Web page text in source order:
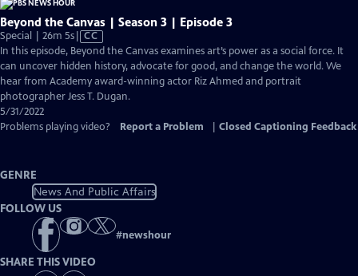
Beyond the Canvas | Season 3 | Episode 3
Special | 26m 5sVideo
has
Closed
Captions
CC
In this episode, Beyond the Canvas examines art’s power as a social force. It
can uncover hidden history, advocate for good, and change the world. We
hear from Academy award-winning actor Riz Ahmed and portrait
photographer Jess T. Dugan.
5/31/2022
Problems playing video?
Report a Problem Closed Captioning Feedback
GENRE
News And Public Affairs
FOLLOW US
#newshour
SHARE THIS VIDEO